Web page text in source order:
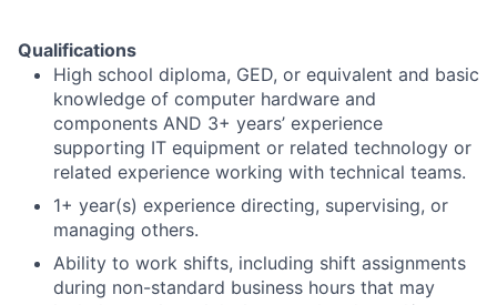
Qualifications
High school diploma, GED, or equivalent and basic
knowledge of computer hardware and
components AND 3+ years’ experience
supporting IT equipment or related technology or
related experience working with technical teams.
1+ year(s) experience directing, supervising, or
managing others.
Ability to work shifts, including shift assignments
during non-standard business hours that may